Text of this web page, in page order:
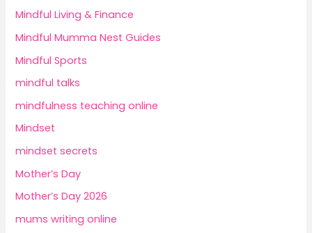
Mindful Living & Finance
Mindful Mumma Nest Guides
Mindful Sports
mindful talks
mindfulness teaching online
Mindset
mindset secrets
Mother’s Day
Mother’s Day 2026
mums writing online